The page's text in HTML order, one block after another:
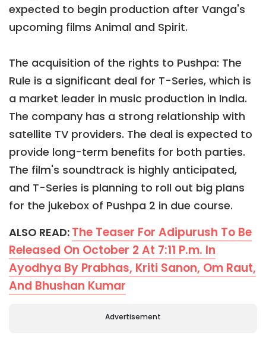
expected to begin production after Vanga's
upcoming films Animal and Spirit.
The acquisition of the rights to Pushpa: The
Rule is a significant deal for T-Series, which is
a market leader in music production in India.
The company has a strong relationship with
satellite TV providers. The deal is expected to
provide long-term benefits for both parties.
The film's soundtrack is highly anticipated,
and T-Series is planning to roll out big plans
for the jukebox of Pushpa 2 in due course.
ALSO READ: The Teaser For Adipurush To Be
Released On October 2 At 7:11 P.m. In
Ayodhya By Prabhas, Kriti Sanon, Om Raut,
And Bhushan Kumar
Advertisement